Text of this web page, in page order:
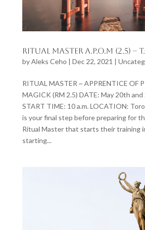
Ritual Master A.P.O.M (2.5) –
byAleks Ceho | Dec 22, 2021 |
RITUAL MASTER ~ APPRENTICE OF
MAGICK (RM 2.5) DATE: May 20th
START TIME: 10 a.m. LOCATION:
is your final step before preparing for
Ritual Master that starts their training
starting...